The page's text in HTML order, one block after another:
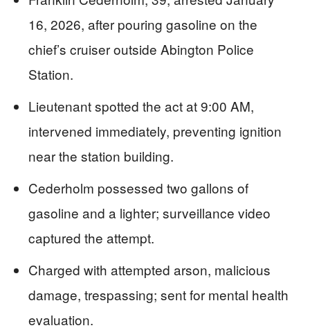
16, 2026, after pouring gasoline on the
chief’s cruiser outside Abington Police
Station.
Lieutenant spotted the act at 9:00 AM,
intervened immediately, preventing ignition
near the station building.
Cederholm possessed two gallons of
gasoline and a lighter; surveillance video
captured the attempt.
Charged with attempted arson, malicious
damage, trespassing; sent for mental health
evaluation.